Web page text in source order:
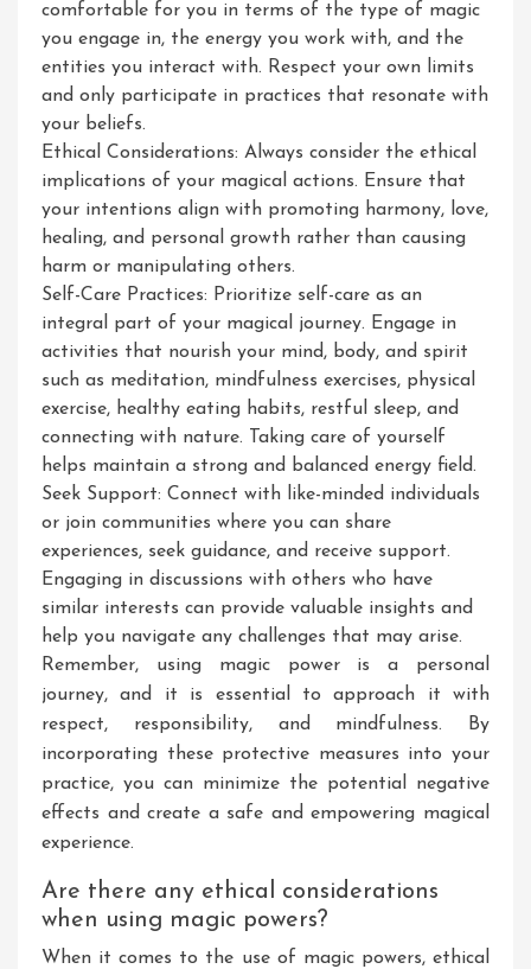
comfortable for you in terms of the type of magic
you engage in, the energy you work with, and the
entities you interact with. Respect your own limits
and only participate in practices that resonate with
your beliefs.
Ethical Considerations: Always consider the ethical
implications of your magical actions. Ensure that
your intentions align with promoting harmony, love,
healing, and personal growth rather than causing
harm or manipulating others.
Self-Care Practices: Prioritize self-care as an
integral part of your magical journey. Engage in
activities that nourish your mind, body, and spirit
such as meditation, mindfulness exercises, physical
exercise, healthy eating habits, restful sleep, and
connecting with nature. Taking care of yourself
helps maintain a strong and balanced energy field.
Seek Support: Connect with like-minded individuals
or join communities where you can share
experiences, seek guidance, and receive support.
Engaging in discussions with others who have
similar interests can provide valuable insights and
help you navigate any challenges that may arise.
Remember, using magic power is a personal
journey, and it is essential to approach it with
respect, responsibility, and mindfulness. By
incorporating these protective measures into your
practice, you can minimize the potential negative
effects and create a safe and empowering magical
experience.
Are there any ethical considerations
when using magic powers?
When it comes to the use of magic powers, ethical